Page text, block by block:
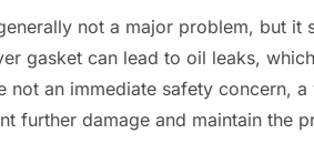
not a major problem, but it
gasket can lead to oil leaks,
not an immediate safety concern,
further damage and maintain the